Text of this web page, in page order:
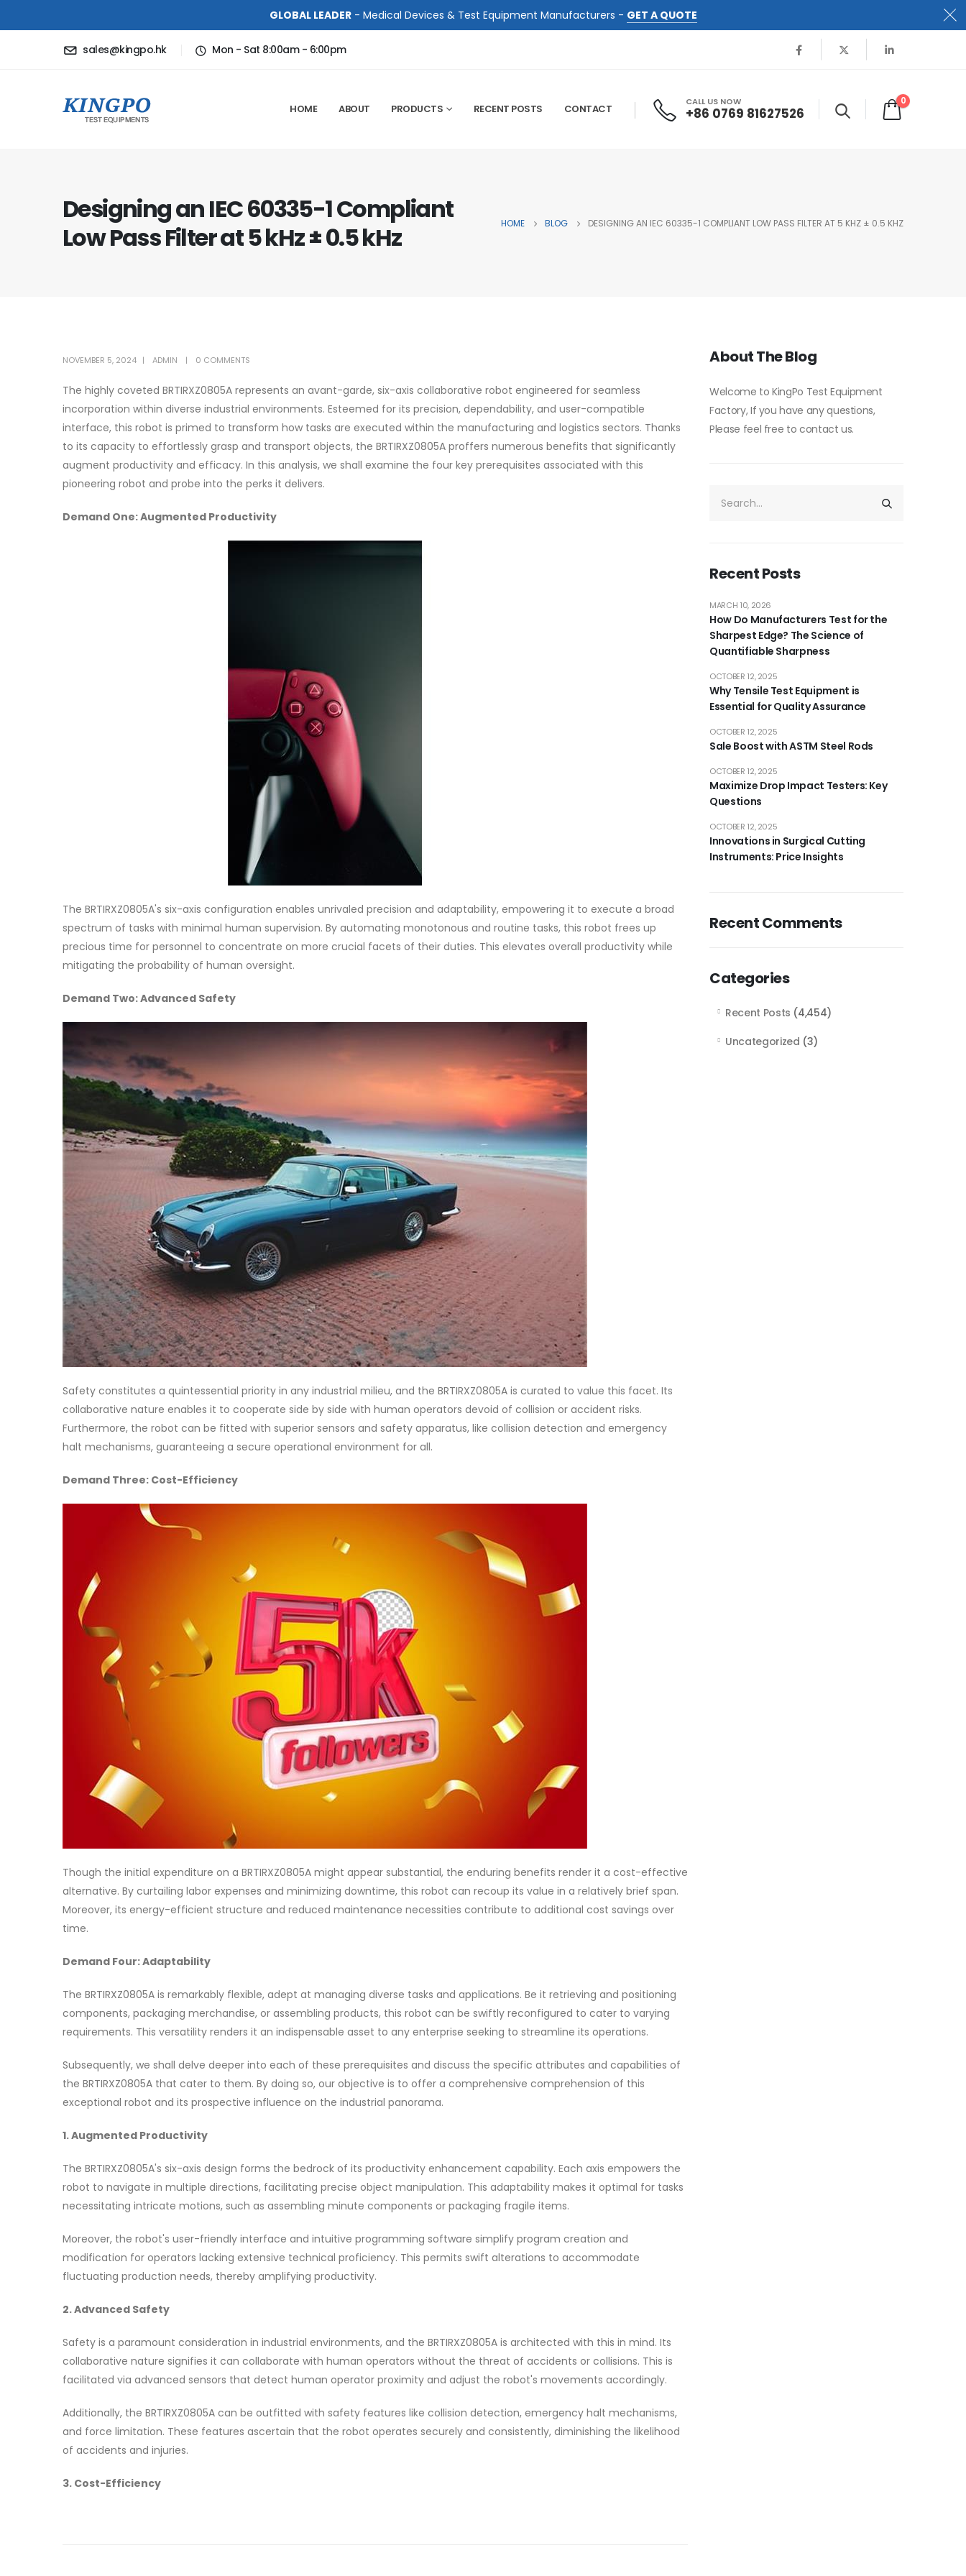
GLOBAL LEADER- Medical Devices & Test Equipment Manufacturers - GET A QUOTE
sales@kingpo.hk Mon - Sat 8:00am - 6:00pm
HOME ABOUT PRODUCTS RECENT POSTS CONTACT
CALL US NOW
+86 0769 81627526
0
Designing an IEC 60335-1 Compliant
Low Pass Filter at 5 kHz ± 0.5 kHz
HOME BLOG DESIGNING AN IEC 60335-1 COMPLIANT LOW PASS FILTER AT 5 KHZ ± 0.5 KHZ
NOVEMBER 5, 2024 ADMIN 0 COMMENTS
The highly coveted BRTIRXZ0805A represents an avant-garde, six-axis collaborative robot engineered for seamless
incorporation within diverse industrial environments. Esteemed for its precision, dependability, and user-compatible
interface, this robot is primed to transform how tasks are executed within the manufacturing and logistics sectors. Thanks
to its capacity to effortlessly grasp and transport objects, the BRTIRXZ0805A proffers numerous benefits that significantly
augment productivity and efficacy. In this analysis, we shall examine the four key prerequisites associated with this
pioneering robot and probe into the perks it delivers.
Demand One: Augmented Productivity
The BRTIRXZ0805A's six-axis configuration enables unrivaled precision and adaptability, empowering it to execute a broad
spectrum of tasks with minimal human supervision. By automating monotonous and routine tasks, this robot frees up
precious time for personnel to concentrate on more crucial facets of their duties. This elevates overall productivity while
mitigating the probability of human oversight.
Demand Two: Advanced Safety
Safety constitutes a quintessential priority in any industrial milieu, and the BRTIRXZ0805A is curated to value this facet. Its
collaborative nature enables it to cooperate side by side with human operators devoid of collision or accident risks.
Furthermore, the robot can be fitted with superior sensors and safety apparatus, like collision detection and emergency
halt mechanisms, guaranteeing a secure operational environment for all.
Demand Three: Cost-Efficiency
Though the initial expenditure on a BRTIRXZ0805A might appear substantial, the enduring benefits render it a cost-effective
alternative. By curtailing labor expenses and minimizing downtime, this robot can recoup its value in a relatively brief span.
Moreover, its energy-efficient structure and reduced maintenance necessities contribute to additional cost savings over
time.
Demand Four: Adaptability
The BRTIRXZ0805A is remarkably flexible, adept at managing diverse tasks and applications. Be it retrieving and positioning
components, packaging merchandise, or assembling products, this robot can be swiftly reconfigured to cater to varying
requirements. This versatility renders it an indispensable asset to any enterprise seeking to streamline its operations.
Subsequently, we shall delve deeper into each of these prerequisites and discuss the specific attributes and capabilities of
the BRTIRXZ0805A that cater to them. By doing so, our objective is to offer a comprehensive comprehension of this
exceptional robot and its prospective influence on the industrial panorama.
1. Augmented Productivity
The BRTIRXZ0805A's six-axis design forms the bedrock of its productivity enhancement capability. Each axis empowers the
robot to navigate in multiple directions, facilitating precise object manipulation. This adaptability makes it optimal for tasks
necessitating intricate motions, such as assembling minute components or packaging fragile items.
Moreover, the robot's user-friendly interface and intuitive programming software simplify program creation and
modification for operators lacking extensive technical proficiency. This permits swift alterations to accommodate
fluctuating production needs, thereby amplifying productivity.
2. Advanced Safety
Safety is a paramount consideration in industrial environments, and the BRTIRXZ0805A is architected with this in mind. Its
collaborative nature signifies it can collaborate with human operators without the threat of accidents or collisions. This is
facilitated via advanced sensors that detect human operator proximity and adjust the robot's movements accordingly.
Additionally, the BRTIRXZ0805A can be outfitted with safety features like collision detection, emergency halt mechanisms,
and force limitation. These features ascertain that the robot operates securely and consistently, diminishing the likelihood
of accidents and injuries.
3. Cost-Efficiency
About The Blog
Welcome to KingPo Test Equipment
Factory, If you have any questions,
Please feel free to contact us.
Recent Posts
How Do Manufacturers Test for the
Sharpest Edge? The Science of
Quantifiable Sharpness
MARCH 10, 2026
Why Tensile Test Equipment is
Essential for Quality Assurance
OCTOBER 12, 2025
Sale Boost with ASTM Steel Rods
OCTOBER 12, 2025
Maximize Drop Impact Testers: Key
Questions
OCTOBER 12, 2025
Innovations in Surgical Cutting
Instruments: Price Insights
OCTOBER 12, 2025
Recent Comments
Categories
Recent Posts (4,454)
Uncategorized (3)